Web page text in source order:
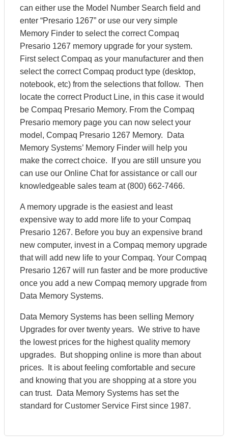
can either use the Model Number Search field and
enter “Presario 1267” or use our very simple
Memory Finder to select the correct Compaq
Presario 1267 memory upgrade for your system.
First select Compaq as your manufacturer and then
select the correct Compaq product type (desktop,
notebook, etc) from the selections that follow. Then
locate the correct Product Line, in this case it would
be Compaq Presario Memory. From the Compaq
Presario memory page you can now select your
model, Compaq Presario 1267 Memory. Data
Memory Systems’ Memory Finder will help you
make the correct choice. If you are still unsure you
can use our Online Chat for assistance or call our
knowledgeable sales team at (800) 662-7466.
A memory upgrade is the easiest and least
expensive way to add more life to your Compaq
Presario 1267. Before you buy an expensive brand
new computer, invest in a Compaq memory upgrade
that will add new life to your Compaq. Your Compaq
Presario 1267 will run faster and be more productive
once you add a new Compaq memory upgrade from
Data Memory Systems.
Data Memory Systems has been selling Memory
Upgrades for over twenty years. We strive to have
the lowest prices for the highest quality memory
upgrades. But shopping online is more than about
prices. It is about feeling comfortable and secure
and knowing that you are shopping at a store you
can trust. Data Memory Systems has set the
standard for Customer Service First since 1987.